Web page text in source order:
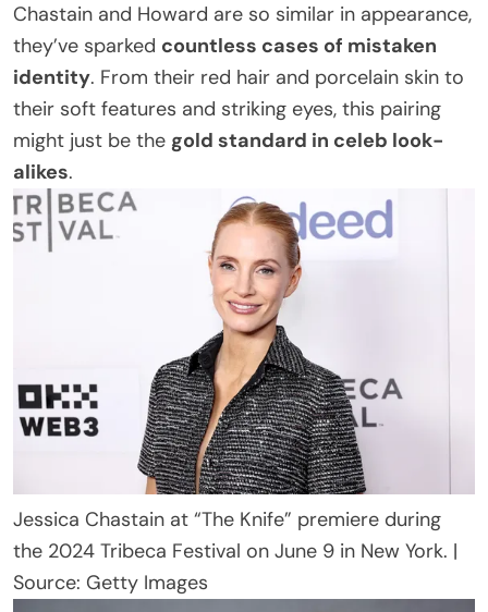
Chastain and Howard are so similar in appearance,
they’ve sparked countless cases of mistaken
identity. From their red hair and porcelain skin to
their soft features and striking eyes, this pairing
might just be the gold standard in celeb look-
alikes.
Jessica Chastain at “The Knife” premiere during
the 2024 Tribeca Festival on June 9 in New York. |
Source: Getty Images